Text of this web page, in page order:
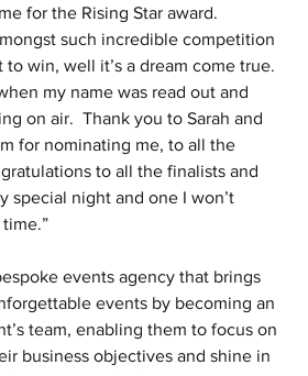
for the Rising Star award.
such incredible competition
win, well it’s a dream come true.
my name was read out and
on air.  Thank you to Sarah and
for nominating me, to all the
to all the finalists and
special night and one I won’t
events agency that brings
events by becoming an
team, enabling them to focus on
business objectives and shine in